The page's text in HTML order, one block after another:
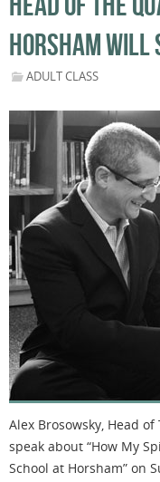
HORSHAM WILL
ADULT CLASS
Alex Brosowsky, Head
speak about “How My
School at Horsham” on